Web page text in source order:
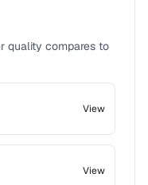
quality compares to
View
View